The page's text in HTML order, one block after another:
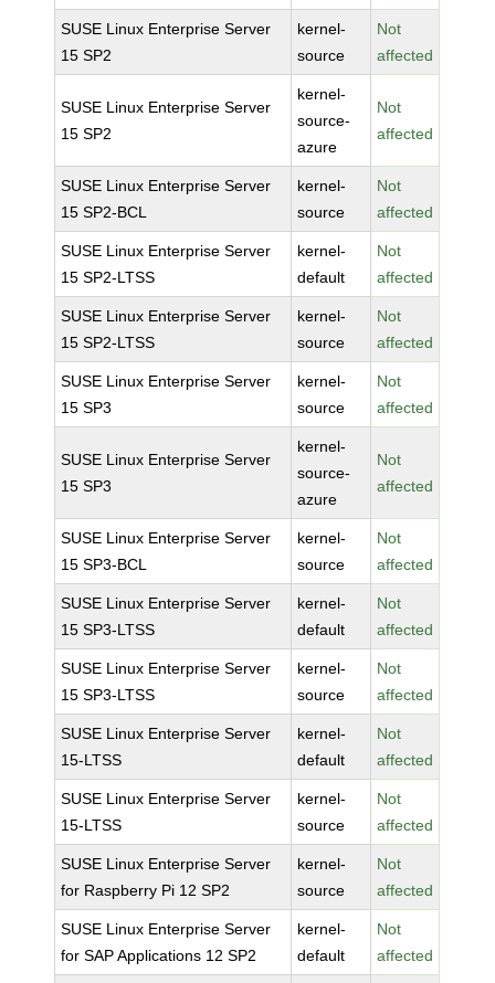
SUSE Linux Enterprise Server
15 SP2
kernel-
source
Not
affected
SUSE Linux Enterprise Server
15 SP2
kernel-
source-
azure
Not
affected
SUSE Linux Enterprise Server
15 SP2-BCL
kernel-
source
Not
affected
SUSE Linux Enterprise Server
15 SP2-LTSS
kernel-
default
Not
affected
SUSE Linux Enterprise Server
15 SP2-LTSS
kernel-
source
Not
affected
SUSE Linux Enterprise Server
15 SP3
kernel-
source
Not
affected
SUSE Linux Enterprise Server
15 SP3
kernel-
source-
azure
Not
affected
SUSE Linux Enterprise Server
15 SP3-BCL
kernel-
source
Not
affected
SUSE Linux Enterprise Server
15 SP3-LTSS
kernel-
default
Not
affected
SUSE Linux Enterprise Server
15 SP3-LTSS
kernel-
source
Not
affected
SUSE Linux Enterprise Server
15-LTSS
kernel-
default
Not
affected
SUSE Linux Enterprise Server
15-LTSS
kernel-
source
Not
affected
SUSE Linux Enterprise Server
for Raspberry Pi 12 SP2
kernel-
source
Not
affected
SUSE Linux Enterprise Server
for SAP Applications 12 SP2
kernel-
default
Not
affected